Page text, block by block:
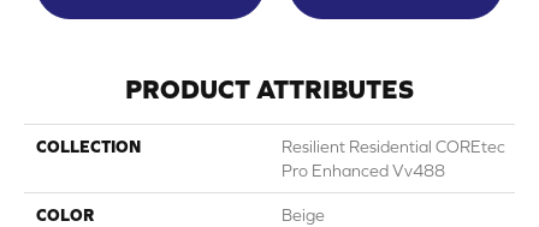
PRODUCT ATTRIBUTES
COLLECTION
Resilient Residential COREtec
Pro Enhanced Vv488
COLOR Beige